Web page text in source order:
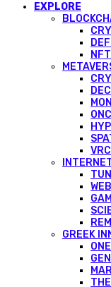
EXPLORE
DEFI
GREEK